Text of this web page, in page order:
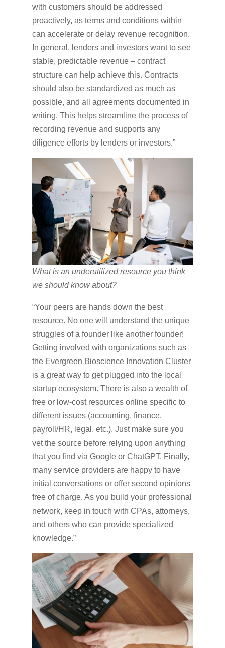
with customers should be addressed
proactively, as terms and conditions within
can accelerate or delay revenue recognition.
In general, lenders and investors want to see
stable, predictable revenue – contract
structure can help achieve this. Contracts
should also be standardized as much as
possible, and all agreements documented in
writing. This helps streamline the process of
recording revenue and supports any
diligence efforts by lenders or investors.”
What is an underutilized resource you think
we should know about?
“Your peers are hands down the best
resource. No one will understand the unique
struggles of a founder like another founder!
Getting involved with organizations such as
the Evergreen Bioscience Innovation Cluster
is a great way to get plugged into the local
startup ecosystem. There is also a wealth of
free or low-cost resources online specific to
different issues (accounting, finance,
payroll/HR, legal, etc.). Just make sure you
vet the source before relying upon anything
that you find via Google or ChatGPT. Finally,
many service providers are happy to have
initial conversations or offer second opinions
free of charge. As you build your professional
network, keep in touch with CPAs, attorneys,
and others who can provide specialized
knowledge.”